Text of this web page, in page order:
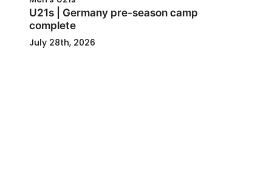
U21s | Germany pre-season camp
complete
July 28th, 2026